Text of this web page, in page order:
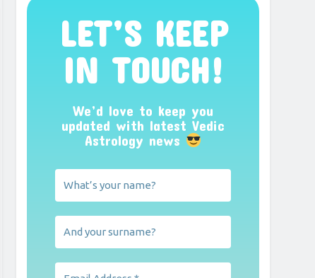
LET’S KEEP
IN TOUCH!
We’d love to keep you
updated with latest Vedic
Astrology news